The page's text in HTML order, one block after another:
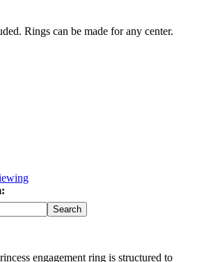
Rings can be made for any center.
Search
engagement ring is structured to